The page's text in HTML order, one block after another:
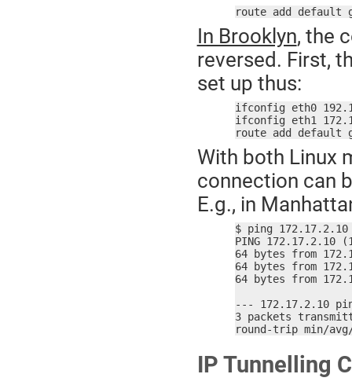
route add default
In Brooklyn, the
reversed. First,
set up thus:
ifconfig eth0
ifconfig eth1
route add default
With both Linux
connection can
E.g., in
$ ping 172.17.2.10
PING 172.17.2.10
64 bytes from
64 bytes from
64 bytes from
--- 172.17.2.10
3 packets
round-trip min/
IP Tunnelling